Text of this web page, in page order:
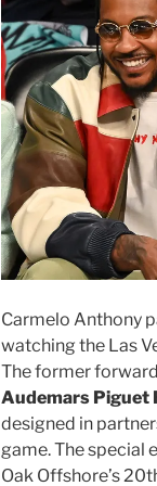
Carmelo Anthony
watching the Las
The former
Audemars Piguet
designed in
game. The special
Oak Offshore’s